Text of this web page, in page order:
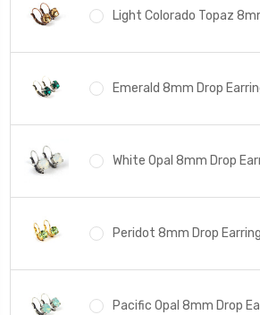
Light Colorado Topaz
Emerald 8mm Drop
White Opal 8mm Drop
Peridot 8mm Drop
Pacific Opal 8mm Drop